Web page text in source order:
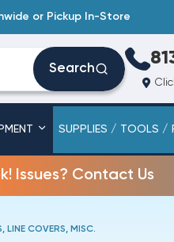
or Pickup In-Store
Search
SUPPLIES / TOOLS /
Issues? Contact Us
LINE COVERS, MISC.